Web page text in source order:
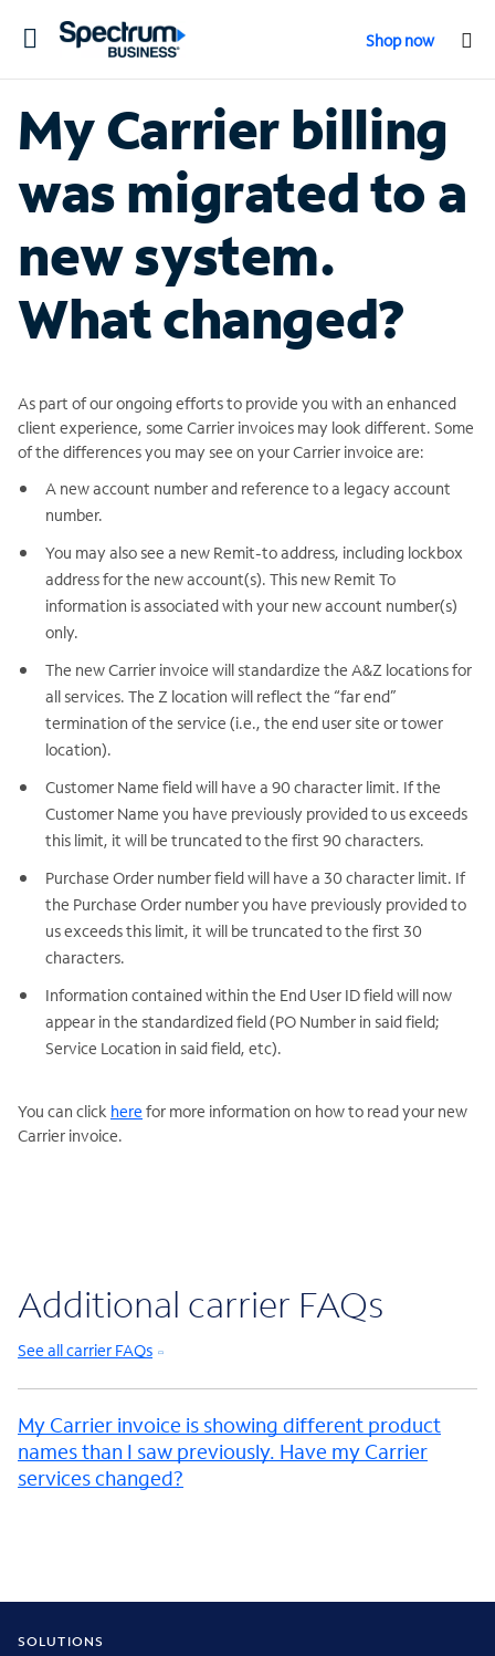
Toggle
Shop now
My Carrier billing
was migrated to a
new system.
What changed?
As part of our ongoing efforts to provide you with an enhanced
client experience, some Carrier invoices may look different. Some
of the differences you may see on your Carrier invoice are:
A new account number and reference to a legacy account
number.
You may also see a new Remit-to address, including lockbox
address for the new account(s). This new Remit To
information is associated with your new account number(s)
only.
The new Carrier invoice will standardize the A&Z locations for
all services. The Z location will reflect the “far end”
termination of the service (i.e., the end user site or tower
location).
Customer Name field will have a 90 character limit. If the
Customer Name you have previously provided to us exceeds
this limit, it will be truncated to the first 90 characters.
Purchase Order number field will have a 30 character limit. If
the Purchase Order number you have previously provided to
us exceeds this limit, it will be truncated to the first 30
characters.
Information contained within the End User ID field will now
appear in the standardized field (PO Number in said field;
Service Location in said field, etc).
You can click here for more information on how to read your new
Carrier invoice.
Additional carrier FAQs
See all carrier FAQs
My Carrier invoice is showing different product
names than I saw previously. Have my Carrier
services changed?
SOLUTIONS